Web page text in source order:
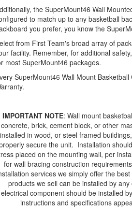
the SuperMount46 Wall
to match up to any basketball
you prefer, you know the
from First Team's broad array of
facility. Remember, for additional
most SuperMount46 packages.
SuperMount46 Wall Mount
IMPORTANT NOTE: Wall mount
concrete, brick, cement block, or other
installed in wood, or steel framed
secure the unit. Installation
placed on the mounting wall, per
for wall bracing construction
services we simply offer the
products we sell can be installed by
electrical component should be installed
instructions and specifications